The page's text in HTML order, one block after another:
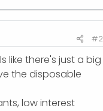
#2
like there's just a big
the disposable
low interest